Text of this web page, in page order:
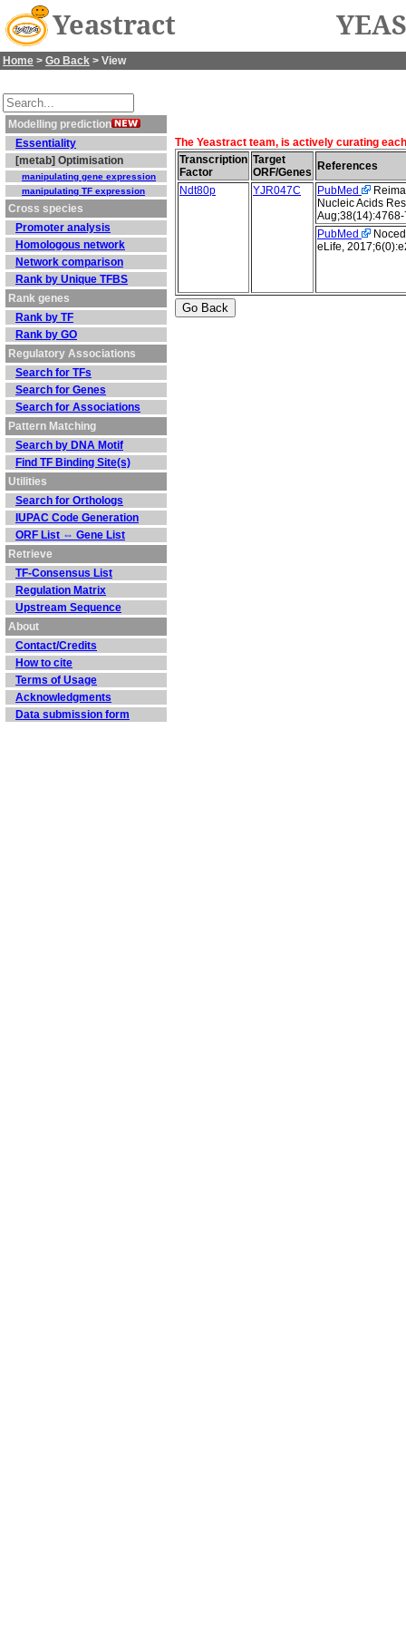
Yeastract
Home > Go Back > View
Modelling prediction
Essentiality
[metab] Optimisation
manipulating gene expression
manipulating TF expression
Cross species
Promoter analysis
Homologous network
Network comparison
Rank by Unique TFBS
Rank genes
Rank by TF
Rank by GO
Regulatory Associations
Search for TFs
Search for Genes
Search for Associations
Pattern Matching
Search by DNA Motif
Find TF Binding Site(s)
Utilities
Search for Orthologs
IUPAC Code Generation
ORF List ⇔ Gene List
Retrieve
TF-Consensus List
Regulation Matrix
Upstream Sequence
About
Contact/Credits
How to cite
Terms of Usage
Acknowledgments
Data submission form
The Yeastract team, is actively curating
Transcription
Factor
Target
ORF/Genes
References
Ndt80p
YJR047C PubMed
Nucleic Acids
PubMed
eLife,